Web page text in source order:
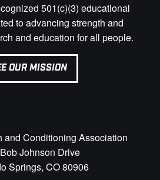
501(c)(3) educational
to advancing strength and
and education for all people.
OUR MISSION
and Conditioning Association
Johnson Drive
Springs, CO 80906